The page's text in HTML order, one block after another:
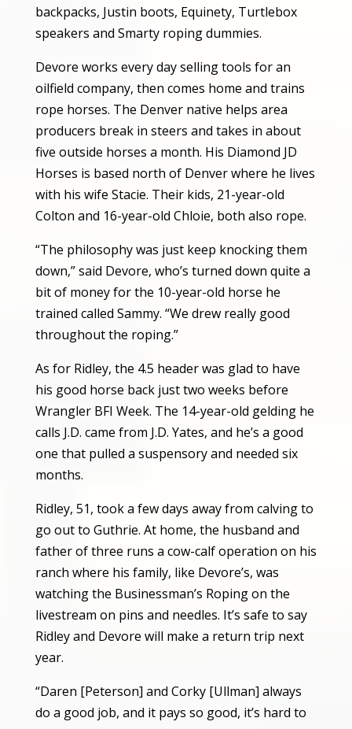
backpacks, Justin boots, Equinety, Turtlebox
speakers and Smarty roping dummies.
Devore works every day selling tools for an
oilfield company, then comes home and trains
rope horses. The Denver native helps area
producers break in steers and takes in about
five outside horses a month. His Diamond JD
Horses is based north of Denver where he lives
with his wife Stacie. Their kids, 21-year-old
Colton and 16-year-old Chloie, both also rope.
“The philosophy was just keep knocking them
down,” said Devore, who’s turned down quite a
bit of money for the 10-year-old horse he
trained called Sammy. “We drew really good
throughout the roping.”
As for Ridley, the 4.5 header was glad to have
his good horse back just two weeks before
Wrangler BFI Week. The 14-year-old gelding he
calls J.D. came from J.D. Yates, and he’s a good
one that pulled a suspensory and needed six
months.
Ridley, 51, took a few days away from calving to
go out to Guthrie. At home, the husband and
father of three runs a cow-calf operation on his
ranch where his family, like Devore’s, was
watching the Businessman’s Roping on the
livestream on pins and needles. It’s safe to say
Ridley and Devore will make a return trip next
year.
“Daren [Peterson] and Corky [Ullman] always
do a good job, and it pays so good, it’s hard to